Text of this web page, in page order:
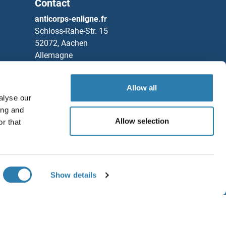
our
and
that
Show details
Allow all
Allow selection
Contact
anticorps-enligne.fr
Schloss-Rahe-Str. 15
52072, Aachen
Allemagne
+49 (0)241 95 163 153
+49 (0)241 95 163 155
Partners
Rockland Immunochemicals, Inc.
Sauvegarder / Partager